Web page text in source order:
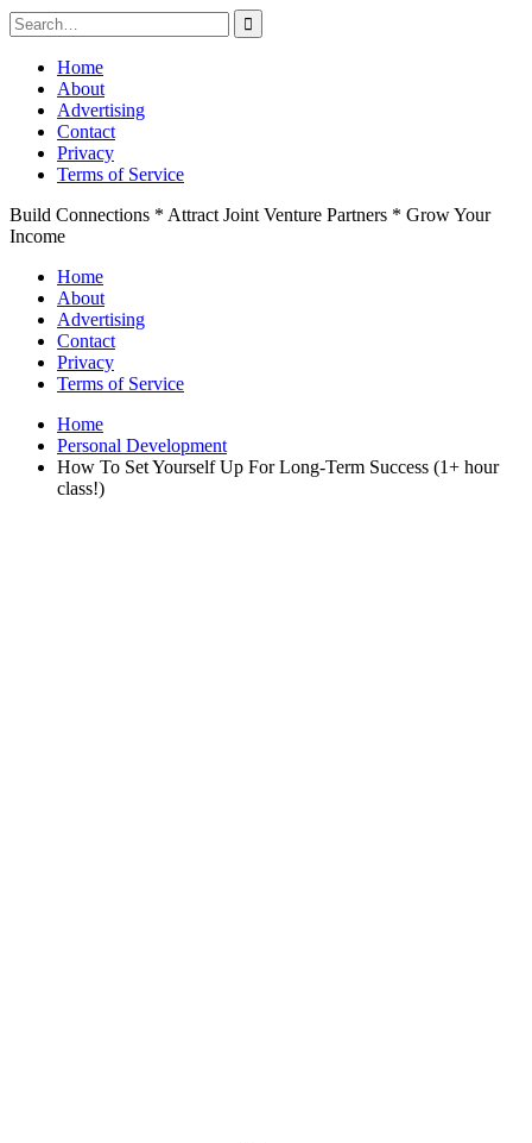
Search
for:
Skip
content
Home
About
Advertising
Contact
Privacy
Terms of Service
Build Connections * Attract Joint Venture Partners * Grow Your
Income
Home
About
Advertising
Contact
Privacy
Terms of Service
Home
Personal Development
How To Set Yourself Up For Long-Term Success (1+ hour
class!)